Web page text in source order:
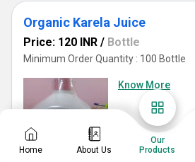
Organic Karela Juice
Price: 120 INR / Bottle
Minimum Order Quantity : 100 Bottle
Know More
Home About Us
Our
Products